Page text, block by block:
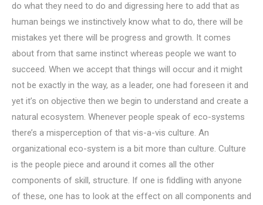
do what they need to do and digressing here to add that as
human beings we instinctively know what to do, there will be
mistakes yet there will be progress and growth. It comes
about from that same instinct whereas people we want to
succeed. When we accept that things will occur and it might
not be exactly in the way, as a leader, one had foreseen it and
yet it’s on objective then we begin to understand and create a
natural ecosystem. Whenever people speak of eco-systems
there’s a misperception of that vis-a-vis culture. An
organizational eco-system is a bit more than culture. Culture
is the people piece and around it comes all the other
components of skill, structure. If one is fiddling with anyone
of these, one has to look at the effect on all components and